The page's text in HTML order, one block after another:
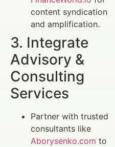
content syndication
and amplification.
3. Integrate
Advisory &
Consulting
Services
Partner with trusted
consultants like
Aborysenko.com to